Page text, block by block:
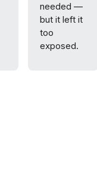
needed —
but it left it
too
exposed.